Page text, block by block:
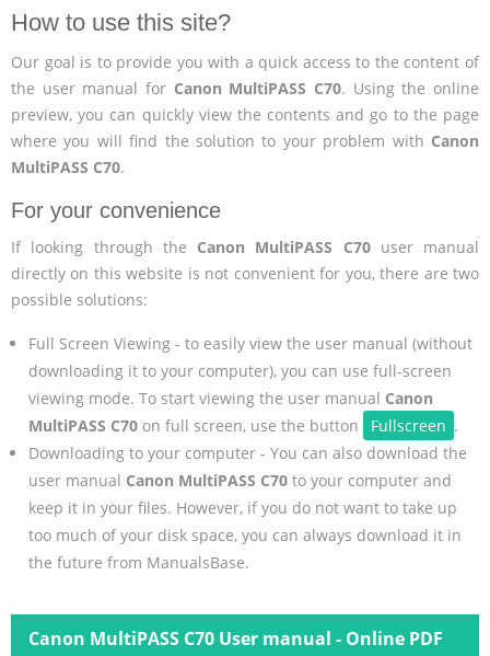
How to use this site?
Our goal is to provide you with a quick access to the content of
the user manual for Canon MultiPASS C70. Using the online
preview, you can quickly view the contents and go to the page
where you will find the solution to your problem with Canon
MultiPASS C70.
For your convenience
If looking through the Canon MultiPASS C70user manual
directly on this website is not convenient for you, there are two
possible solutions:
Full Screen Viewing - to easily view the user manual (without
downloading it to your computer), you can use full-screen
viewing mode. To start viewing the user manual Canon
MultiPASS C70on full screen, use the button Fullscreen .
Downloading to your computer - You can also download the
user manual Canon MultiPASS C70to your computer and
keep it in your files. However, if you do not want to take up
too much of your disk space, you can always download it in
the future from ManualsBase.
Canon MultiPASS C70 User manual - Online PDF